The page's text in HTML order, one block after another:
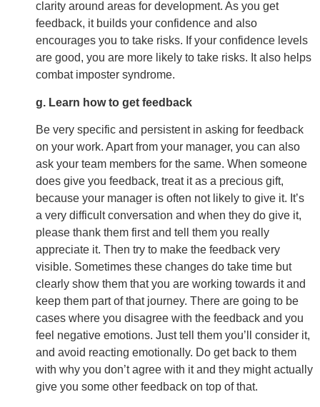
clarity around areas for development. As you get
feedback, it builds your confidence and also
encourages you to take risks. If your confidence levels
are good, you are more likely to take risks. It also helps
combat imposter syndrome.
g. Learn how to get feedback
Be very specific and persistent in asking for feedback
on your work. Apart from your manager, you can also
ask your team members for the same. When someone
does give you feedback, treat it as a precious gift,
because your manager is often not likely to give it. It’s
a very difficult conversation and when they do give it,
please thank them first and tell them you really
appreciate it. Then try to make the feedback very
visible. Sometimes these changes do take time but
clearly show them that you are working towards it and
keep them part of that journey. There are going to be
cases where you disagree with the feedback and you
feel negative emotions. Just tell them you’ll consider it,
and avoid reacting emotionally. Do get back to them
with why you don’t agree with it and they might actually
give you some other feedback on top of that.